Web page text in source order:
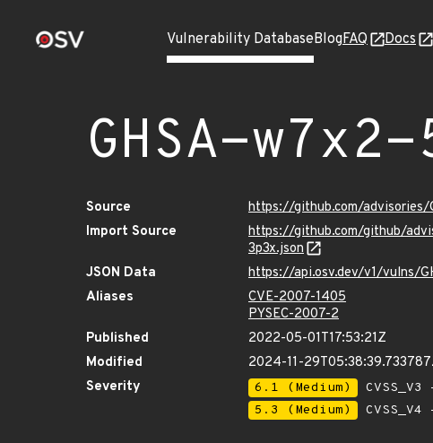
Vulnerability DatabaseBlogFAQ Docs
GHSA-
Source
https://github.com/
Import Source
https://github.com/github/
3p3x.json
JSON Data
https://api.osv.dev/v1/vulns/
Aliases
CVE-2007-1405
PYSEC-2007-2
Published
2022-05-01T17:53:21Z
Modified
2024-11-
Severity
6.1 (Medium)
5.3 (Medium)